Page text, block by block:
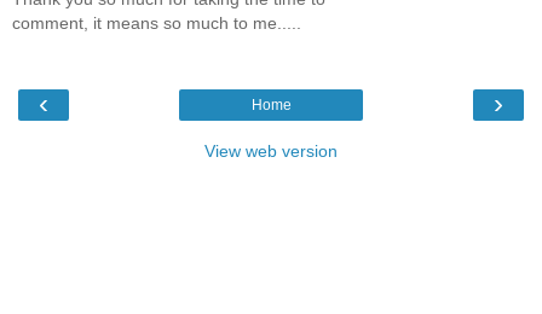
comment, it means so much to me.....
‹ ›
Home
View web version